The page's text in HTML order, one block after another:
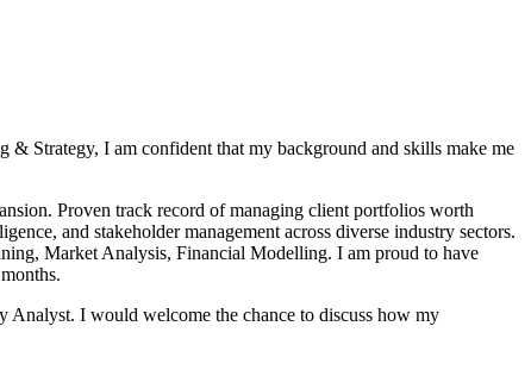
Strategy, I am confident that my background and skills make me
Proven track record of managing client portfolios worth
and stakeholder management across diverse industry sectors.
Market Analysis, Financial Modelling. I am proud to have
Analyst. I would welcome the chance to discuss how my